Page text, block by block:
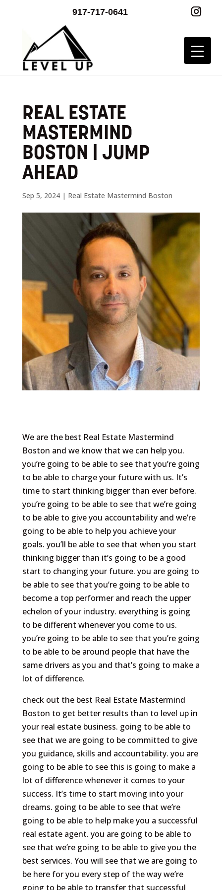
917-717-0641
REAL ESTATE
MASTERMIND
BOSTON | JUMP
AHEAD
Sep 5, 2024| Real Estate Mastermind Boston
We are the best Real Estate Mastermind
Boston and we know that we can help you.
you’re going to be able to see that you’re going
to be able to charge your future with us. It’s
time to start thinking bigger than ever before.
you’re going to be able to see that we’re going
to be able to give you accountability and we’re
going to be able to help you achieve your
goals. you’ll be able to see that when you start
thinking bigger than it’s going to be a good
start to changing your future. you are going to
be able to see that you’re going to be able to
become a top performer and reach the upper
echelon of your industry. everything is going
to be different whenever you come to us.
you’re going to be able to see that you’re going
to be able to be around people that have the
same drivers as you and that’s going to make a
lot of difference.
check out the best Real Estate Mastermind
Boston to get better results than to level up in
your real estate business. going to be able to
see that we are going to be committed to give
you guidance, skills and accountability. you are
going to be able to see this is going to make a
lot of difference whenever it comes to your
success. It’s time to start moving into your
dreams. going to be able to see that we’re
going to be able to help make you a successful
real estate agent. you are going to be able to
see that we’re going to be able to give you the
best services. You will see that we are going to
be here for you every step of the way we’re
going to be able to transfer that successful